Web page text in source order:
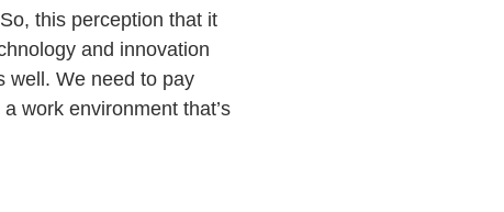
this perception that it
and innovation
well. We need to pay
work environment that’s